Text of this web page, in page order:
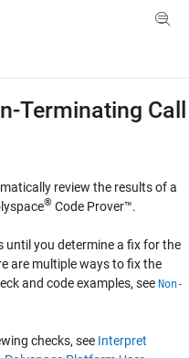
Menu Toggle
Terminating Call
review the results of a
® Code Prover™.
until you determine a fix for the
are multiple ways to fix the
and code examples, see Non-
checks, see Interpret